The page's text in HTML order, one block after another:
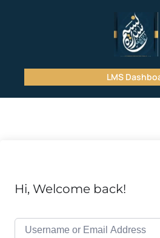
LMS
Hi, Welcome back!